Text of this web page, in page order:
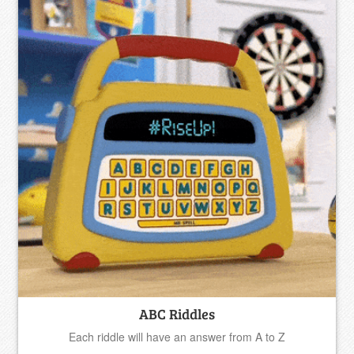
ABC Riddles
Each riddle will have an answer from A to Z